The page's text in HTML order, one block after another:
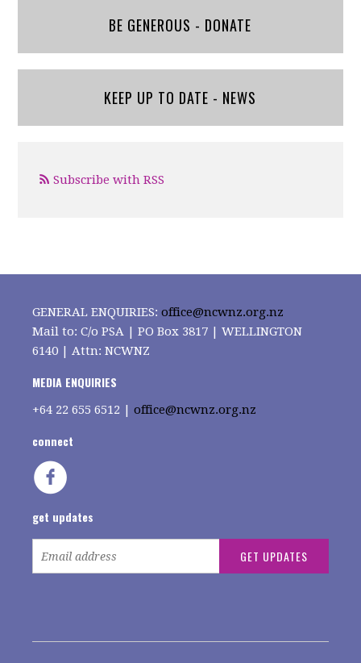
BE GENEROUS - DONATE
KEEP UP TO DATE - NEWS
Subscribe with RSS
GENERAL ENQUIRIES:office@ncwnz.org.nz
Mail to: C/o PSA | PO Box 3817 | WELLINGTON
6140 | Attn: NCWNZ
MEDIA ENQUIRIES
+64 22 655 6512 | office@ncwnz.org.nz
connect
get updates